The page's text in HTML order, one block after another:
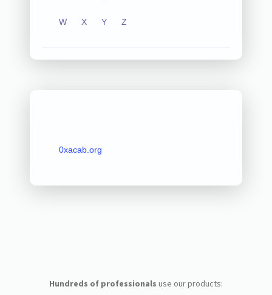
W X Y Z
0xacab.org
Hundreds of professionals use our products: